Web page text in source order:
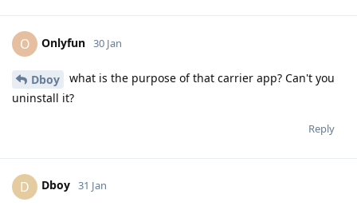
O Onlyfun 30 Jan
Dboy
what is the purpose of that carrier app? Can't you
uninstall it?
Reply
D Dboy 31 Jan